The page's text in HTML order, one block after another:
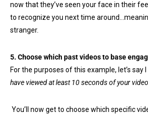
now that they’ve seen your face in their
to recognize you next time
stranger.
5. Choose which past videos to base
For the purposes of this example, let’s say
have viewed at least 10 seconds of your
You’ll now get to choose which specific